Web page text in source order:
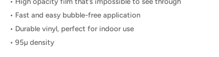
• Fast and easy bubble-free application
• Durable vinyl, perfect for indoor use
• 95µ density